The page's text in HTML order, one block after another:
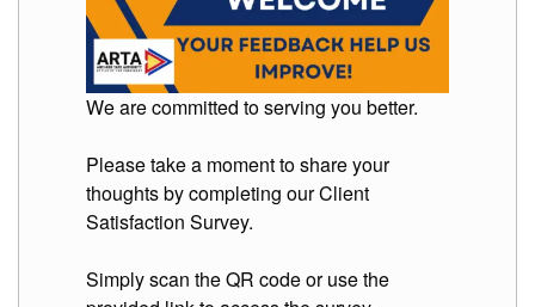
Opportunities
Notice
Notice
Proceed
Procurement
We are committed to serving you better.
Please take a moment to share your
thoughts by completing our Client
Satisfaction Survey.
Simply scan the QR code or use the